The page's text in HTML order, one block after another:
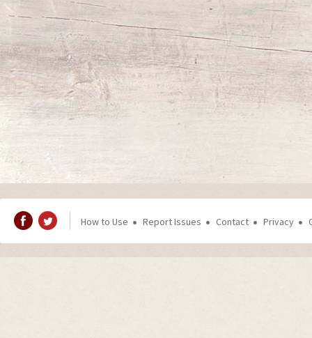
How to Use Report Issues Contact Privacy